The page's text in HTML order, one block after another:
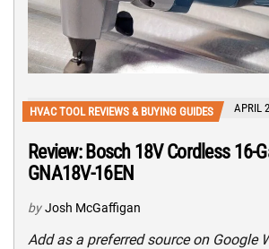
HVAC TOOL REVIEWS & BUYING GUIDES APRIL
Review: Bosch 18V Cordless 16-
GNA18V-16EN
by Josh McGaffigan
Add as a preferred source on Google